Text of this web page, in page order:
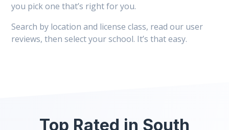
you pick one that’s right for you.
Search by location and license class, read our user
reviews, then select your school. It’s that easy.
Top Rated in South